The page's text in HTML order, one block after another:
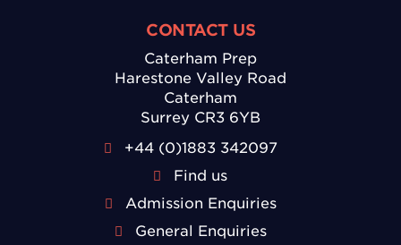
CONTACT US
Caterham Prep
Harestone Valley Road
Caterham
Surrey CR3 6YB
+44 (0)1883 342097
Find us
Admission Enquiries
General Enquiries